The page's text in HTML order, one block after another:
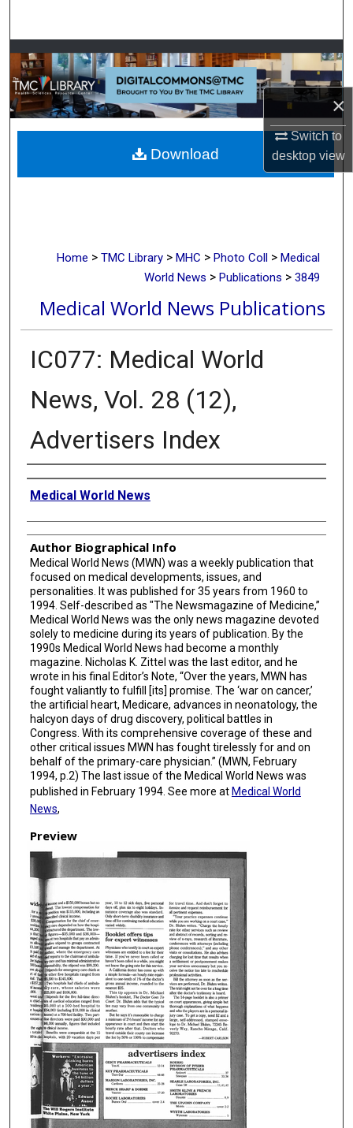
×
Switch to
desktopview
Browse Collections
My Account
About
Digital Commons Network™
Home > TMC Library > MHC > Photo Coll > Medical
World News > Publications > 3849
Medical World News Publications
IC077: Medical World
News, Vol. 28 (12),
Advertisers Index
Creator
Medical World News
Author Biographical Info
Medical World News (MWN) was a weekly publication that
focused on medical developments, issues, and
personalities. It was published for 35 years from 1960 to
1994. Self-described as "The Newsmagazine of Medicine,”
Medical World News was the only news magazine devoted
solely to medicine during its years of publication. By the
1990s Medical World News had become a monthly
magazine. Nicholas K. Zittel was the last editor, and he
wrote in his final Editor’s Note, “Over the years, MWN has
fought valiantly to fulfill [its] promise. The ‘war on cancer,’
the artificial heart, Medicare, advances in neonatology, the
halcyon days of drug discovery, political battles in
Congress. With its comprehensive coverage of these and
other critical issues MWN has fought tirelessly for and on
behalf of the primary-care physician.” (MWN, February
1994, p.2) The last issue of the Medical World News was
published in February 1994. See more at Medical World
News,
Preview
Download